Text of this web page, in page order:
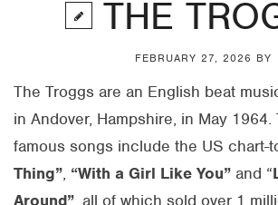
THE
FEBRUARY 27, 2026 BY
The Troggs are an English beat
in Andover, Hampshire, in May 1964.
famous songs include the US chart-
Thing”, “With a Girl Like You” and “
Around” , all of which sold over 1